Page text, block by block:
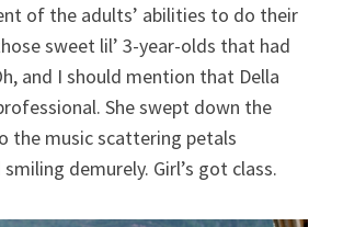
of the adults’ abilities to do their
sweet lil’ 3-year-olds that had
and I should mention that Della
She swept down the
the music scattering petals
demurely. Girl’s got class.